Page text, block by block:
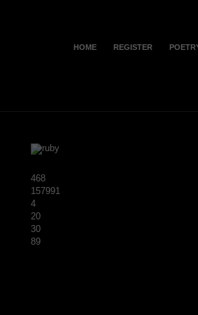
HOME REGISTER
468
157991
4
20
30
89